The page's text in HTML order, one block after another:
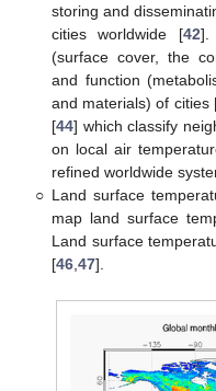
storing and
cities worldwide [42].
(surface cover, the
and function
and materials) of cities
[44] which classify
on local air
refined worldwide
○ Land surface
map land surface
Land surface
[46 47].